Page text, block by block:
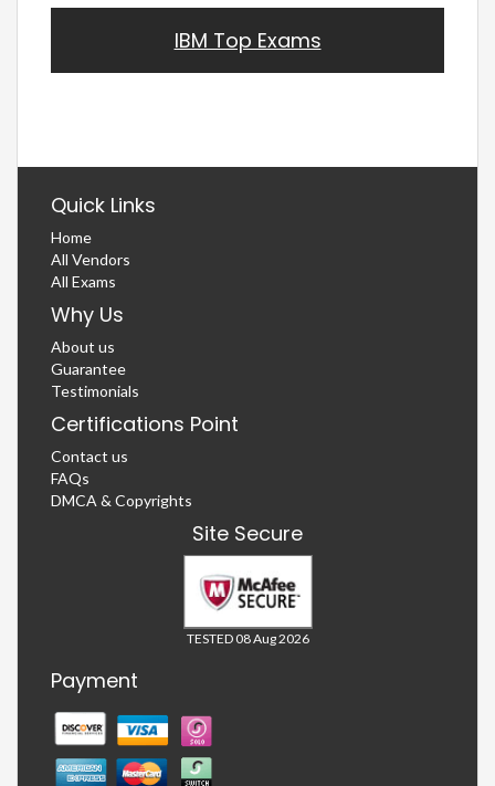
IBM Top Exams
Quick Links
Home
All Vendors
All Exams
Why Us
About us
Guarantee
Testimonials
Certifications Point
Contact us
FAQs
DMCA & Copyrights
Site Secure
TESTED 08 Aug 2026
Payment